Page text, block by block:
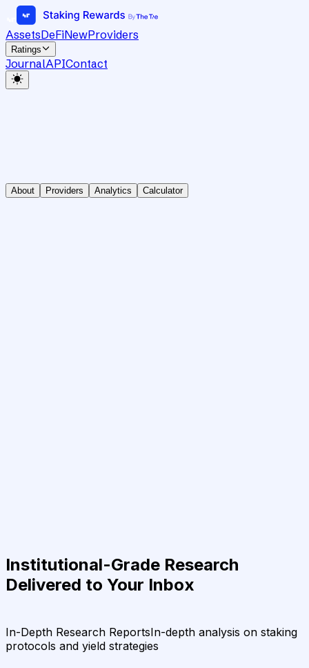
AssetsDeFiNewProviders
Ratings
JournalAPIContact
About Providers Analytics Calculator
Institutional-Grade Research
Delivered to Your Inbox
In-Depth Research ReportsIn-depth analysis on staking
protocols and yield strategies